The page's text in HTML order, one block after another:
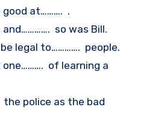
good at………. .
and…………. so was Bill.
legal to…………. people.
one………. of learning a
police as the bad